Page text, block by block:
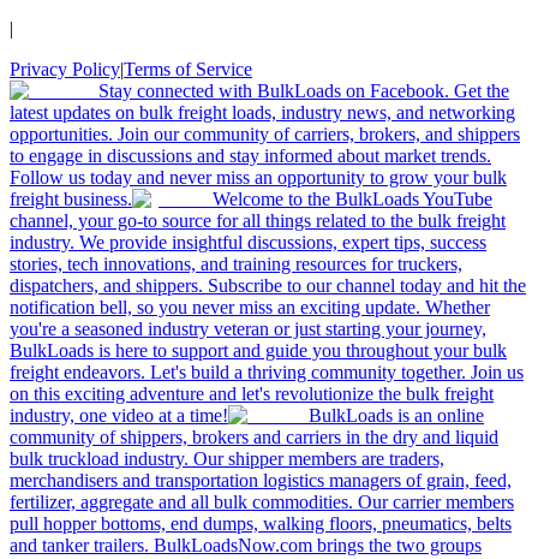
|
Privacy Policy|Terms of Service
Stay connected with BulkLoads on Facebook. Get the
latest updates on bulk freight loads, industry news, and networking
opportunities. Join our community of carriers, brokers, and shippers
to engage in discussions and stay informed about market trends.
Follow us today and never miss an opportunity to grow your bulk
freight business.
Welcome to the BulkLoads YouTube
channel, your go-to source for all things related to the bulk freight
industry. We provide insightful discussions, expert tips, success
stories, tech innovations, and training resources for truckers,
dispatchers, and shippers. Subscribe to our channel today and hit the
notification bell, so you never miss an exciting update. Whether
you're a seasoned industry veteran or just starting your journey,
BulkLoads is here to support and guide you throughout your bulk
freight endeavors. Let's build a thriving community together. Join us
on this exciting adventure and let's revolutionize the bulk freight
industry, one video at a time!
BulkLoads is an online
community of shippers, brokers and carriers in the dry and liquid
bulk truckload industry. Our shipper members are traders,
merchandisers and transportation logistics managers of grain, feed,
fertilizer, aggregate and all bulk commodities. Our carrier members
pull hopper bottoms, end dumps, walking floors, pneumatics, belts
and tanker trailers. BulkLoadsNow.com brings the two groups